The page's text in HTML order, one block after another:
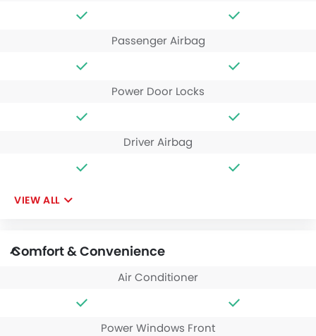
Passenger Airbag
Power Door Locks
Driver Airbag
VIEW ALL
Comfort & Convenience
Air Conditioner
Power Windows Front